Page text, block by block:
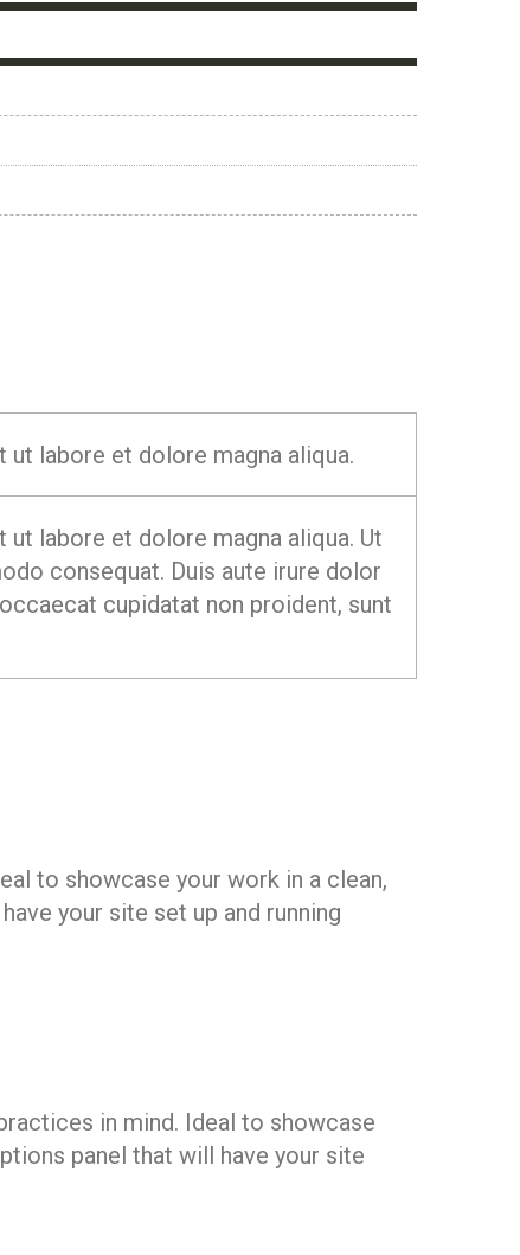
labore et dolore magna aliqua.
labore et dolore magna aliqua. Ut
consequat. Duis aute irure dolor
cupidatat non proident, sunt
to showcase your work in a clean,
your site set up and running
in mind. Ideal to showcase
panel that will have your site